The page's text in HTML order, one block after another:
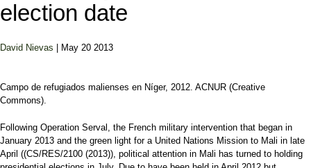
election date
David Nievas | May 20 2013
Campo de refugiados malienses en Níger, 2012. ACNUR (Creative
Commons).
Following Operation Serval, the French military intervention that began in
January 2013 and the green light for a United Nations Mission to Mali in late
April ((CS/RES/2100 (2013)), political attention in Mali has turned to holding